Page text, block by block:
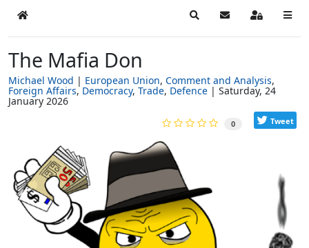
Home SearchSubscribe to blog
Sign In
The Mafia Don
Michael Wood European Union Comment and Analysis
Foreign Affairs Democracy Trade Defence Saturday, 24
January 2026
0 Tweet